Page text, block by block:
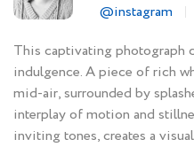
@instagram
This captivating photograph
indulgence. A piece of rich
mid-air, surrounded by
interplay of motion and
inviting tones, creates a